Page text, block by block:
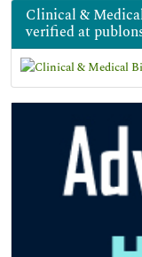
Clinical &
verified at